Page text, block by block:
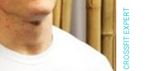
CROSSFIT EXPERT